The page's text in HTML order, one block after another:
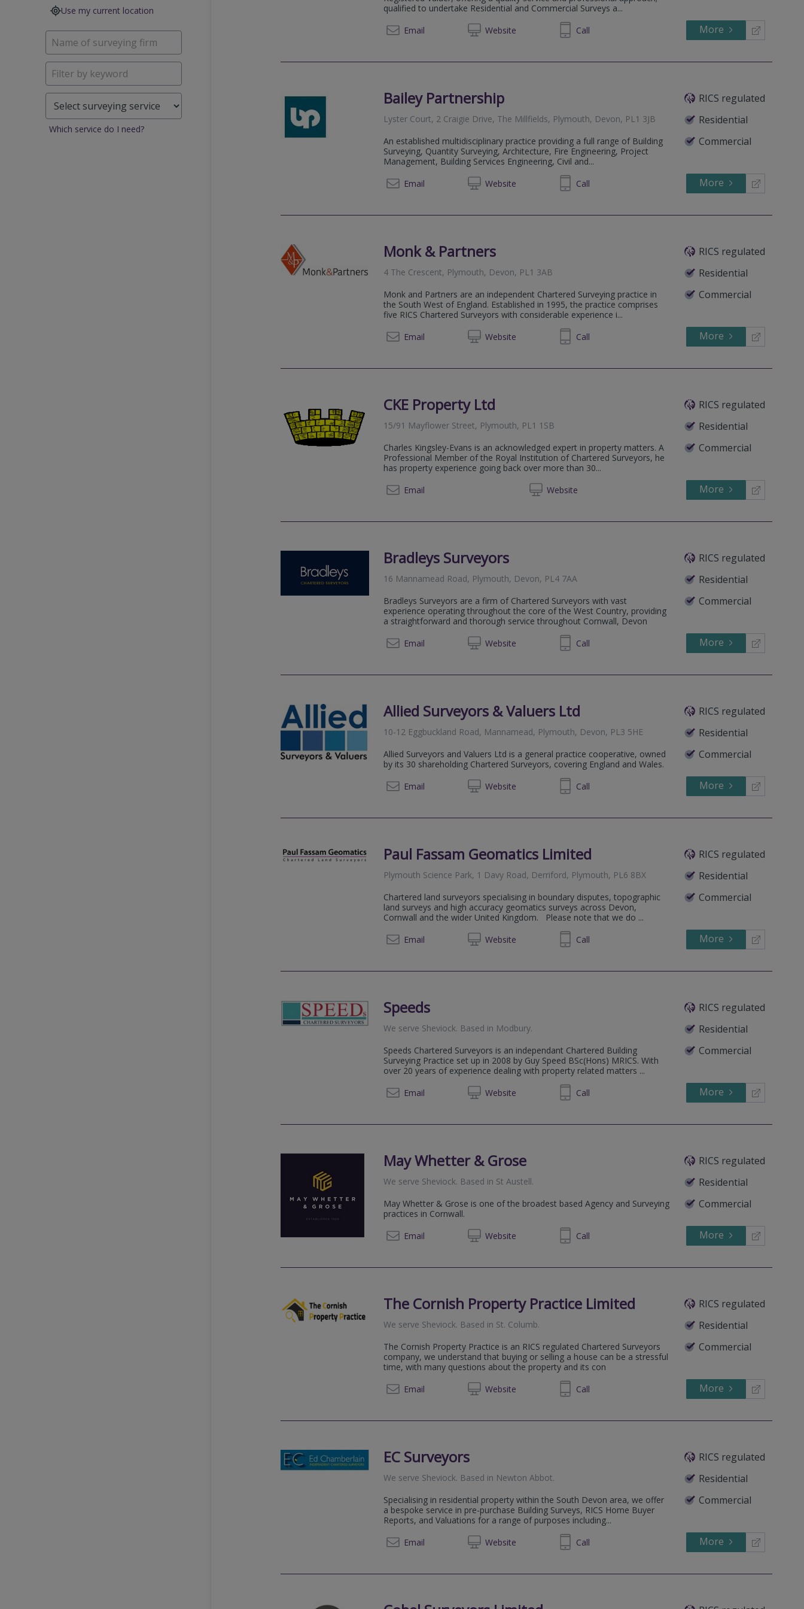
qualified to undertake Residential and Commercial Surveys a...
Email
Website
01392 341 431 Call More
Bailey Partnership
RICS regulated
Residential
Commercial
Lyster Court, 2 Craigie Drive, The Millfields, Plymouth, Devon, PL1 3JB
An established multidisciplinary practice providing a full range of Building
Surveying, Quantity Surveying, Architecture, Fire Engineering, Project
Management, Building Services Engineering, Civil and...
Email
Website
01752 229 259 Call More
Monk & Partners
RICS regulated
Residential
Commercial
4 The Crescent, Plymouth, Devon, PL1 3AB
Monk and Partners are an independent Chartered Surveying practice in
the South West of England. Established in 1995, the practice comprises
five RICS Chartered Surveyors with considerable experience i...
Email
Website
01752 255222 Call More
CKE Property Ltd
RICS regulated
Residential
Commercial
15/91 Mayflower Street, Plymouth, PL1 1SB
Charles Kingsley-Evans is an acknowledged expert in property matters. A
Professional Member of the Royal Institution of Chartered Surveyors, he
has property experience going back over more than 30...
Email
Website More
Bradleys Surveyors
RICS regulated
Residential
Commercial
16 Mannamead Road, Plymouth, Devon, PL4 7AA
Bradleys Surveyors are a firm of Chartered Surveyors with vast
experience operating throughout the core of the West Country, providing
a straightforward and thorough service throughout Cornwall, Devon
Email
Website
01392 425891 Call More
Allied Surveyors & Valuers Ltd
RICS regulated
Residential
Commercial
10-12 Eggbuckland Road, Mannamead, Plymouth, Devon, PL3 5HE
Allied Surveyors and Valuers Ltd is a general practice cooperative, owned
by its 30 shareholding Chartered Surveyors, covering England and Wales.
Email
Website01752251463 Call More
Paul Fassam Geomatics Limited
RICS regulated
Residential
Commercial
Plymouth Science Park, 1 Davy Road, Derriford, Plymouth, PL6 8BX
Chartered land surveyors specialising in boundary disputes, topographic
land surveys and high accuracy geomatics surveys across Devon,
Cornwall and the wider United Kingdom. Please note that we do ...
Email
Website
01483 668849 Call More
Speeds
RICS regulated
Residential
Commercial
We serve Sheviock. Based in Modbury.
Speeds Chartered Surveyors is an independant Chartered Building
Surveying Practice set up in 2008 by Guy Speed BSc(Hons) MRICS. With
over 20 years of experience dealing with property related matters ...
Email
Website
07796 215905 Call More
May Whetter & Grose
RICS regulated
Residential
Commercial
We serve Sheviock. Based in St Austell.
May Whetter & Grose is one of the broadest based Agency and Surveying
practices in Cornwall.
Email
Website
01726 222963 Call More
The Cornish Property Practice Limited
RICS regulated
Residential
Commercial
We serve Sheviock. Based in St. Columb.
The Cornish Property Practice is an RICS regulated Chartered Surveyors
company, we understand that buying or selling a house can be a stressful
time, with many questions about the property and its con
Email
Website
01872 211877 Call More
EC Surveyors
RICS regulated
Residential
Commercial
We serve Sheviock. Based in Newton Abbot.
Specialising in residential property within the South Devon area, we offer
a bespoke service in pre-purchase Building Surveys, RICS Home Buyer
Reports, and Valuations for a range of purposes including...
Email
Website
01803 813138 Call More
Use my current location
Which service do I need?